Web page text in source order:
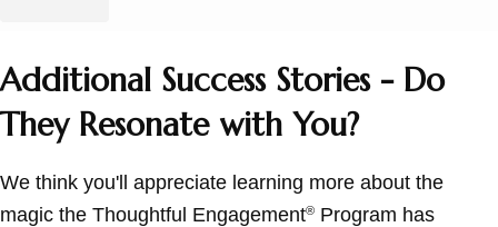
Additional Success Stories - Do
They Resonate with You?
We think you'll appreciate learning more about the
magic the Thoughtful Engagement® Program has